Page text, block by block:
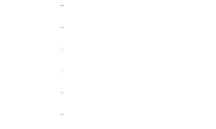
+
+
+
+
+
+